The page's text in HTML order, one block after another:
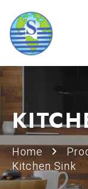
Home
Kitchen Sink